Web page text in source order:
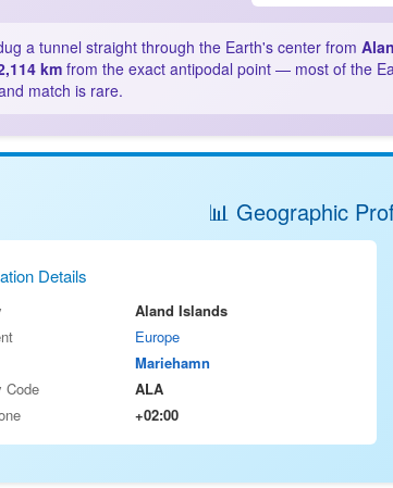
a tunnel straight through the Earth's center from
km from the exact antipodal point — most of the
match is rare.
📊 Geographic
Details
Aland Islands
Europe
Mariehamn
Code
ALA
+02:00